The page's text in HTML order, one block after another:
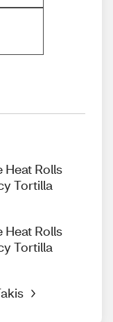
Heat Rolls
Tortilla
Heat Rolls
Tortilla